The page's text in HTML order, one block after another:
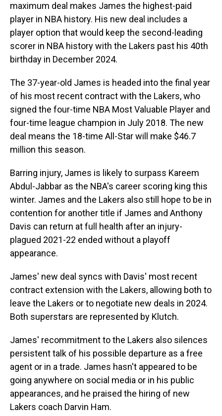
maximum deal makes James the highest-paid
player in NBA history. His new deal includes a
player option that would keep the second-leading
scorer in NBA history with the Lakers past his 40th
birthday in December 2024.
The 37-year-old James is headed into the final year
of his most recent contract with the Lakers, who
signed the four-time NBA Most Valuable Player and
four-time league champion in July 2018. The new
deal means the 18-time All-Star will make $46.7
million this season.
Barring injury, James is likely to surpass Kareem
Abdul-Jabbar as the NBA's career scoring king this
winter. James and the Lakers also still hope to be in
contention for another title if James and Anthony
Davis can return at full health after an injury-
plagued 2021-22 ended without a playoff
appearance.
James' new deal syncs with Davis' most recent
contract extension with the Lakers, allowing both to
leave the Lakers or to negotiate new deals in 2024.
Both superstars are represented by Klutch.
James' recommitment to the Lakers also silences
persistent talk of his possible departure as a free
agent or in a trade. James hasn't appeared to be
going anywhere on social media or in his public
appearances, and he praised the hiring of new
Lakers coach Darvin Ham.